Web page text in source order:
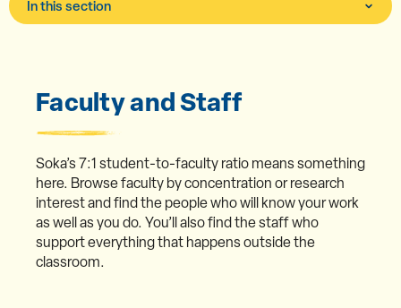
In this section
Faculty and Staff
Soka’s 7:1 student-to-faculty ratio means something
here. Browse faculty by concentration or research
interest and find the people who will know your work
as well as you do. You’ll also find the staff who
support everything that happens outside the
classroom.